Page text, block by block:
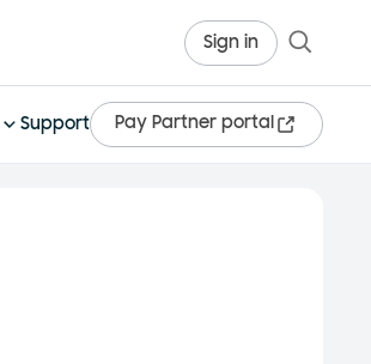
Sign in
Support Pay Partner portal